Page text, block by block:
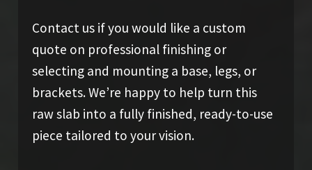
Contact us if you would like a custom
quote on professional finishing or
selecting and mounting a base, legs, or
brackets. We’re happy to help turn this
raw slab into a fully finished, ready-to-use
piece tailored to your vision.